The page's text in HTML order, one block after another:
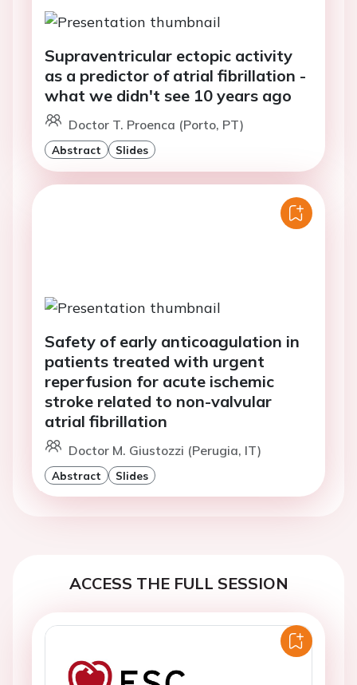
Supraventricular ectopic activity
as a predictor of atrial fibrillation -
what we didn't see 10 years ago
Doctor T. Proenca (Porto, PT)
Abstract Slides
Safety of early anticoagulation in
patients treated with urgent
reperfusion for acute ischemic
stroke related to non-valvular
atrial fibrillation
Doctor M. Giustozzi (Perugia, IT)
Abstract Slides
ACCESS THE FULL SESSION